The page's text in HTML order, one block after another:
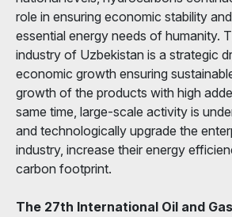
role in ensuring economic stability
essential energy needs of humanity.
industry of Uzbekistan is a strategic
economic growth ensuring
growth of the products with high
same time, large-scale activity is
and technologically upgrade the
industry, increase their energy
carbon footprint.
The 27th International Oil and